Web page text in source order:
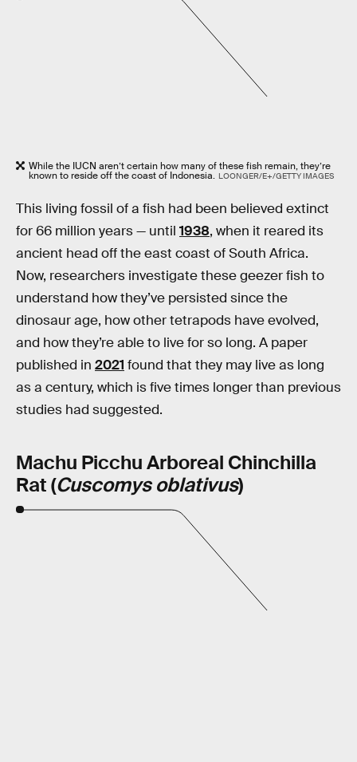
While the IUCN aren’t certain how many of these fish remain, they’re
known to reside off the coast of Indonesia. LOONGER/E+/GETTY IMAGES
This living fossil of a fish had been believed extinct
for 66 million years — until 1938, when it reared its
ancient head off the east coast of South Africa.
Now, researchers investigate these geezer fish to
understand how they’ve persisted since the
dinosaur age, how other tetrapods have evolved,
and how they’re able to live for so long. A paper
published in 2021 found that they may live as long
as a century, which is five times longer than previous
studies had suggested.
Machu Picchu Arboreal Chinchilla
Rat (Cuscomys oblativus)